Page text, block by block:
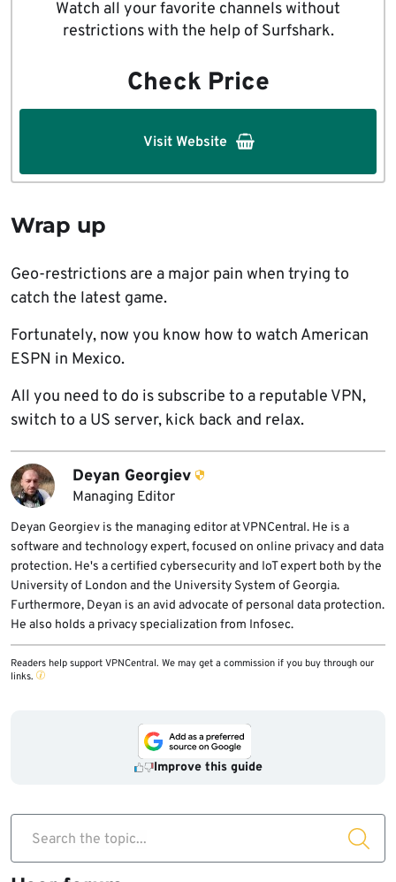
Watch all your favorite channels without
restrictions with the help of Surfshark.
Check Price
Visit Website
Wrap up
Geo-restrictions are a major pain when trying to
catch the latest game.
Fortunately, now you know how to watch American
ESPN in Mexico.
All you need to do is subscribe to a reputable VPN,
switch to a US server, kick back and relax.
Deyan Georgiev
Managing Editor
Deyan Georgiev is the managing editor at VPNCentral. He is a
software and technology expert, focused on online privacy and data
protection. He's a certified cybersecurity and IoT expert both by the
University of London and the University System of Georgia.
Furthermore, Deyan is an avid advocate of personal data protection.
He also holds a privacy specialization from Infosec.
Readers help support VPNCentral. We may get a commission if you buy through our
links.
Improve this guide
Search the topic...